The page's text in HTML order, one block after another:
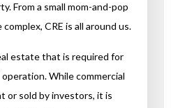
From a small mom-and-pop
CRE is all around us.
estate that is required for
While commercial
or sold by investors, it is